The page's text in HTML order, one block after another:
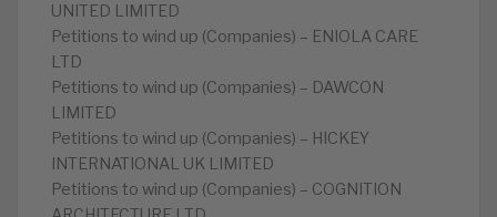
UNITED LIMITED
Petitions to wind up (Companies) – ENIOLA CARE
LTD
Petitions to wind up (Companies) – DAWCON
LIMITED
Petitions to wind up (Companies) – HICKEY
INTERNATIONAL UK LIMITED
Petitions to wind up (Companies) – COGNITION